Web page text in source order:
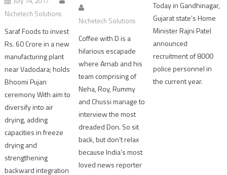
Nichetech Solutions
Saraf Foods to invest
Rs. 60 Crore in a new
manufacturing plant
near Vadodara; holds
Bhoomi Pujan
ceremony With aim to
diversify into air
drying, adding
capacities in freeze
drying and
strengthening
backward integration
Nichetech Solutions
Coffee with D is a
hilarious escapade
where Arnab and his
team comprising of
Neha, Roy, Rummy
and Chussi manage to
interview the most
dreaded Don. So sit
back, but don’t relax
because India’s most
loved news reporter
Today in Gandhinagar,
Gujarat state’s Home
Minister Rajni Patel
announced
recruitment of 8000
police personnel in
the current year.